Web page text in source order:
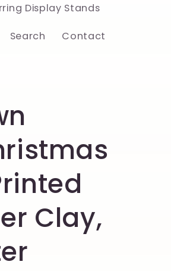
Display Stands
Search Contact
Clay,